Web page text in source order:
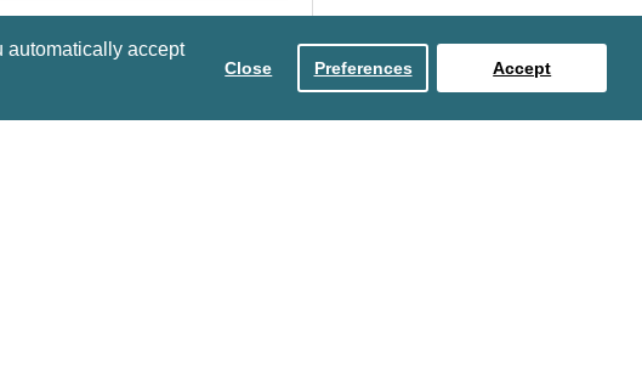
automatically accept
Close Preferences Accept